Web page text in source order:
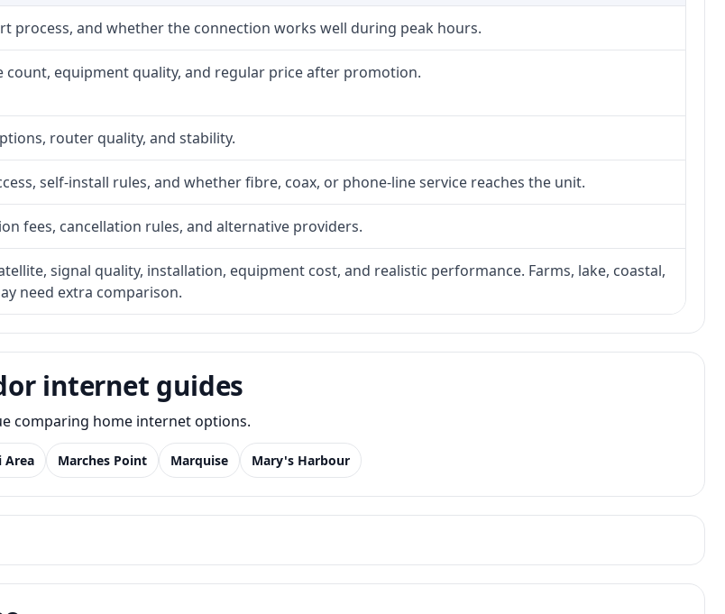
process, and whether the connection works well during peak hours.
count, equipment quality, and regular price after promotion.
router quality, and stability.
self-install rules, and whether fibre, coax, or phone-line service reaches the unit.
fees, cancellation rules, and alternative providers.
signal quality, installation, equipment cost, and realistic performance. Farms, lake, coastal,
need extra comparison.
internet guides
comparing home internet options.
Area Marches Point Marquise Mary's Harbour